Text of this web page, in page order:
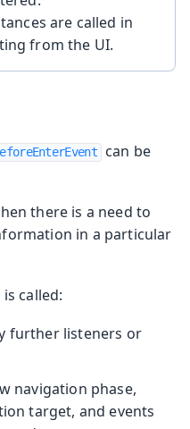
are called in
from the UI.
can be
there is a need to
in a particular
called:
further listeners or
navigation phase,
target, and events